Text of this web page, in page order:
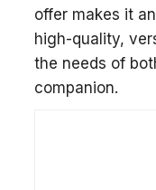
offer makes it
high-quality,
the needs of
companion.